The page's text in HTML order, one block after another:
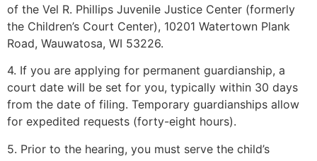
of the Vel R. Phillips Juvenile Justice Center (formerly
the Children’s Court Center), 10201 Watertown Plank
Road, Wauwatosa, WI 53226.
4. If you are applying for permanent guardianship, a
court date will be set for you, typically within 30 days
from the date of filing. Temporary guardianships allow
for expedited requests (forty-eight hours).
5. Prior to the hearing, you must serve the child’s